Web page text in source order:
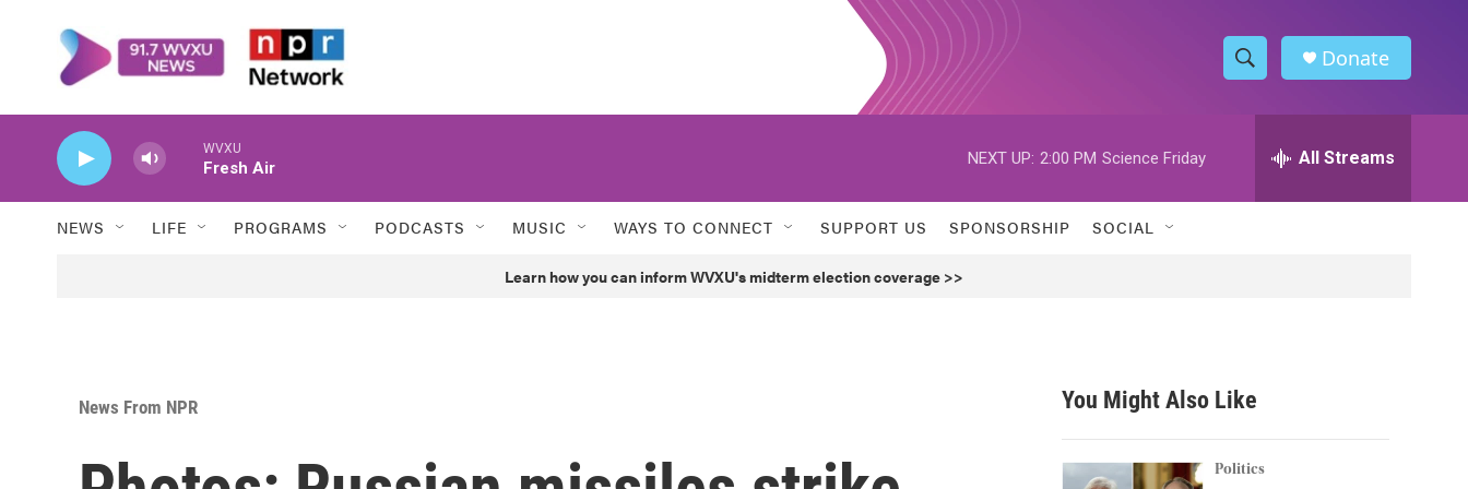
S
h
w
h
h
Donate
WVXU
Fresh Air
NEXT UP: 2:00 PM Science Friday All Streams
NEWS LIFE PROGRAMS PODCASTS MUSIC WAYS TO CONNECT SUPPORT US SPONSORSHIP SOCIAL
Learn how you can inform WVXU's midterm election coverage >>
News From NPR You Might Also Like
Politics